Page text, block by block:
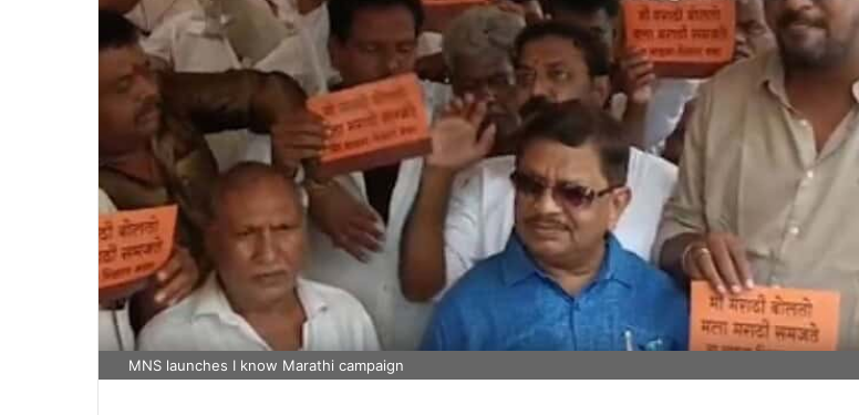
MNS launches I know Marathi campaign